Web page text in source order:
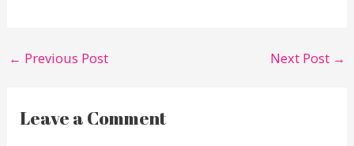
← Previous Post Next Post →
Leave a Comment